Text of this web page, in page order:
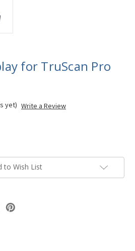
for TruScan Pro
yet) Write a Review
to Wish List